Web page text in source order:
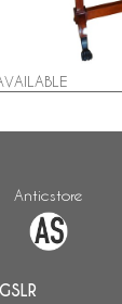
Anticstore